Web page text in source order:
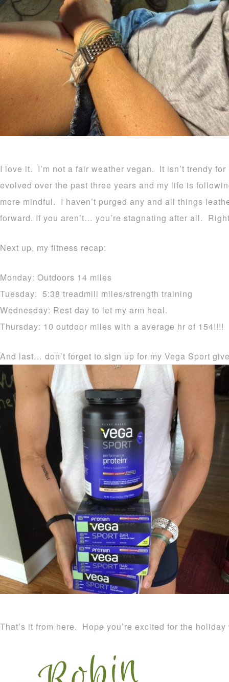
I love it. I’m not a fair weather vegan. It isn’t trendy
evolved over the past three years and my life is
more mindful. I haven’t purged any and all things
forward. If you aren’t… you’re stagnating after all.
Next up, my fitness recap:
Monday: Outdoors 14 miles
Tuesday: 5:38 treadmill miles/strength training
Wednesday: Rest day to let my arm heal.
Thursday: 10 outdoor miles with a average hr of 154!!!!
And last… don’t forget to sign up for my Vega Sport
That’s it from here. Hope you’re excited for the holiday